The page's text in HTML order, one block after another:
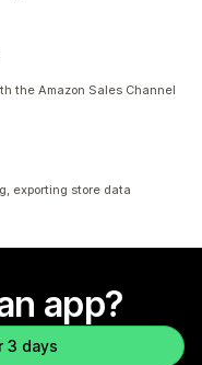
the Amazon Sales Channel
exporting store data
app?
3 days